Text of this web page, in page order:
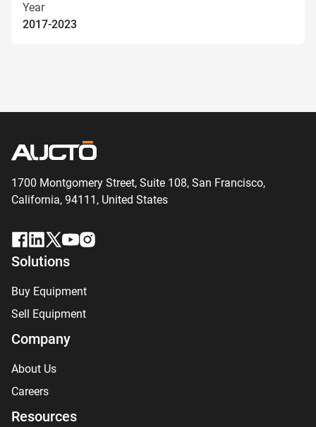
Year
2017-2023
1700 Montgomery Street, Suite 108, San Francisco,
California, 94111, United States
Solutions
Buy Equipment
Sell Equipment
Company
About Us
Careers
Resources